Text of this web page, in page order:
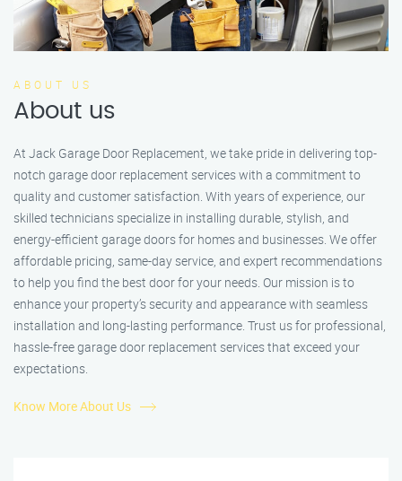
ABOUT US
About us
At Jack Garage Door Replacement, we take pride in delivering top-
notch garage door replacement services with a commitment to
quality and customer satisfaction. With years of experience, our
skilled technicians specialize in installing durable, stylish, and
energy-efficient garage doors for homes and businesses. We offer
affordable pricing, same-day service, and expert recommendations
to help you find the best door for your needs. Our mission is to
enhance your property’s security and appearance with seamless
installation and long-lasting performance. Trust us for professional,
hassle-free garage door replacement services that exceed your
expectations.
Know More About Us